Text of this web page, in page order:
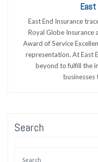
East
East End Insurance
Royal Globe Insurance
Award of Service
representation. At East
beyond to fulfill the
Search